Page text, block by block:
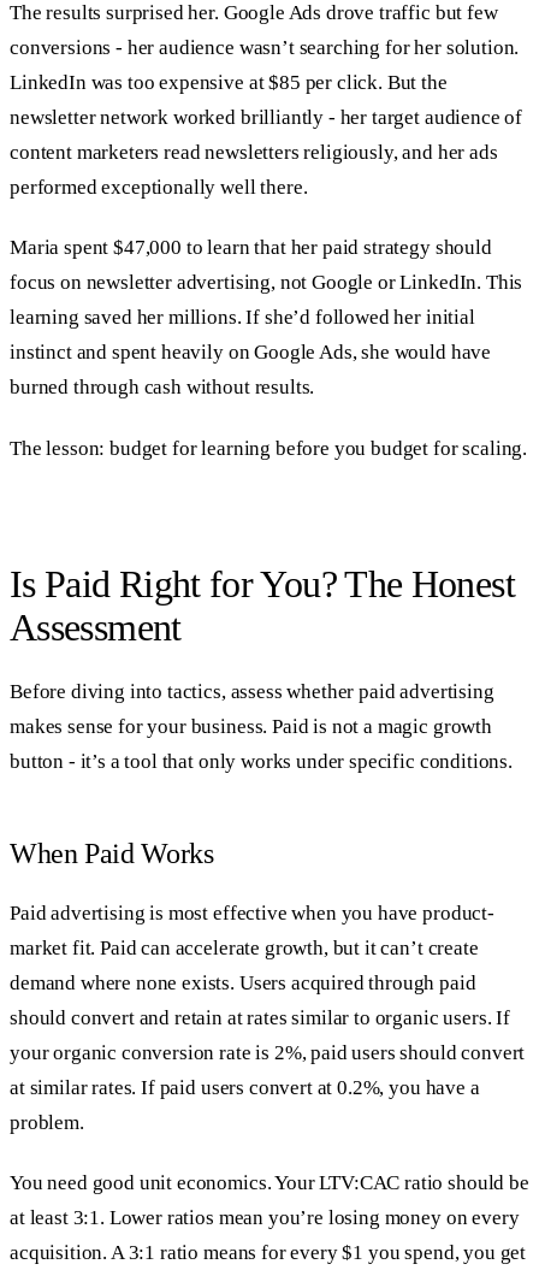
The results surprised her. Google Ads drove traffic but few
conversions - her audience wasn’t searching for her solution.
LinkedIn was too expensive at $85 per click. But the
newsletter network worked brilliantly - her target audience of
content marketers read newsletters religiously, and her ads
performed exceptionally well there.
Maria spent $47,000 to learn that her paid strategy should
focus on newsletter advertising, not Google or LinkedIn. This
learning saved her millions. If she’d followed her initial
instinct and spent heavily on Google Ads, she would have
burned through cash without results.
The lesson: budget for learning before you budget for scaling.
Is Paid Right for You? The Honest
Assessment
Before diving into tactics, assess whether paid advertising
makes sense for your business. Paid is not a magic growth
button - it’s a tool that only works under specific conditions.
When Paid Works
Paid advertising is most effective when you have product-
market fit. Paid can accelerate growth, but it can’t create
demand where none exists. Users acquired through paid
should convert and retain at rates similar to organic users. If
your organic conversion rate is 2%, paid users should convert
at similar rates. If paid users convert at 0.2%, you have a
problem.
You need good unit economics. Your LTV:CAC ratio should be
at least 3:1. Lower ratios mean you’re losing money on every
acquisition. A 3:1 ratio means for every $1 you spend, you get